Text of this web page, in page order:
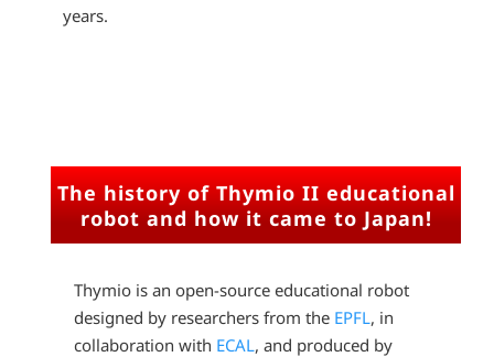
years.
The history of Thymio II educational
robot and how it came to Japan!
Thymio is an open-source educational robot
designed by researchers from the EPFL, in
collaboration with ECAL, and produced by